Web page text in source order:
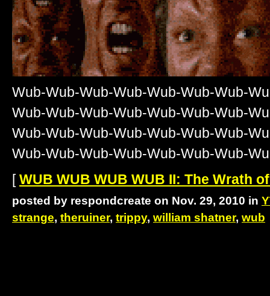
Wub-Wub-Wub-Wub-Wub-Wub-Wub-
Wub-Wub-Wub-Wub-Wub-Wub-Wub-
Wub-Wub-Wub-Wub-Wub-Wub-Wub-
Wub-Wub-Wub-Wub-Wub-Wub-Wub-
[WUB WUB WUB WUB II: The Wrath
posted by respondcreate on Nov. 29, 2010 in
strange, theruiner, trippy, william shatner, wub